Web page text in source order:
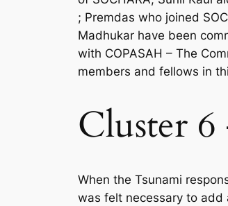
; Premdas who joined
Madhukar have been
with COPASAH – The
members and fellows in
Cluster
When the Tsunami
was felt necessary to add